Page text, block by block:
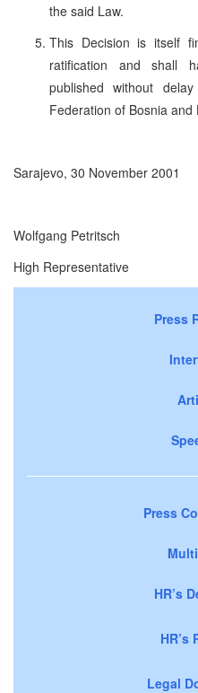
the said Law.
This Decision is itself
ratification and shall
published without
Federation of Bosnia and
Sarajevo, 30 November 2001
Wolfgang Petritsch
High Representative
Press
Press
HR’s
HR’s
Legal